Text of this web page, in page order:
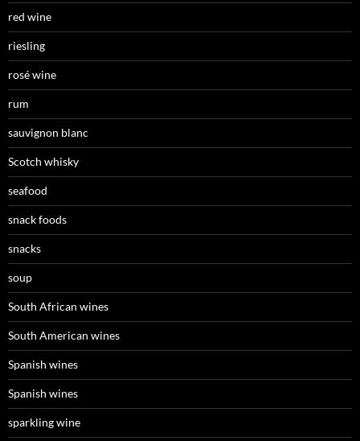
red wine
riesling
rosé wine
rum
sauvignon blanc
Scotch whisky
seafood
snack foods
snacks
soup
South African wines
South American wines
Spanish wines
Spanish wines
sparkling wine